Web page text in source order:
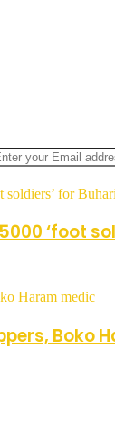
soldiers’ for Buhari
‘foot
Haram medic
Boko